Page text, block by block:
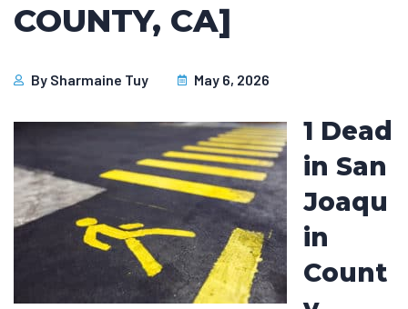
COUNTY, CA]
By Sharmaine Tuy May 6, 2026
1 Dead
in San
Joaqu
in
Count